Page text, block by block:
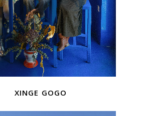
xinge gogo